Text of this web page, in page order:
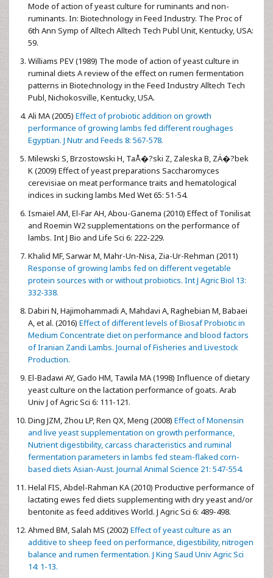
Mode of action of yeast culture for ruminants and non-
ruminants. In: Biotechnology in Feed Industry. The Proc of
6th Ann Symp of Alltech Alltech Tech Publ Unit, Kentucky, USA:
59.
Williams PEV (1989) The mode of action of yeast culture in
ruminal diets A review of the effect on rumen fermentation
patterns in Biotechnology in the Feed Industry Alltech Tech
Publ, Nichokosville, Kentucky, USA.
Ali MA (2005) Effect of probiotic addition on growth
performance of growing lambs fed different roughages
Egyptian. J Nutr and Feeds 8: 567-578.
Milewski S, Brzostowski H, TaÅ�?ski Z, Zaleska B, ZÄ�?bek
K (2009) Effect of yeast preparations Saccharomyces
cerevisiae on meat performance traits and hematological
indices in sucking lambs Med Wet 65: 51-54.
Ismaiel AM, El-Far AH, Abou-Ganema (2010) Effect of Tonilisat
and Roemin W2 supplementations on the performance of
lambs. Int J Bio and Life Sci 6: 222-229.
Khalid MF, Sarwar M, Mahr-Un-Nisa, Zia-Ur-Rehman (2011)
Response of growing lambs fed on different vegetable
protein sources with or without probiotics. Int J Agric Biol 13:
332-338.
Dabiri N, Hajimohammadi A, Mahdavi A, Raghebian M, Babaei
A, et al. (2016) Effect of different levels of Biosaf Probiotic in
Medium Concentrate diet on performance and blood factors
of Iranian Zandi Lambs. Journal of Fisheries and Livestock
Production.
El-Badawi AY, Gado HM, Tawila MA (1998) Influence of dietary
yeast culture on the lactation performance of goats. Arab
Univ J of Agric Sci 6: 111-121.
Ding JZM, Zhou LP, Ren QX, Meng (2008) Effect of Monensin
and live yeast supplementation on growth performance,
Nutrient digestibility, carcass characteristics and ruminal
fermentation parameters in lambs fed steam-flaked corn-
based diets Asian-Aust. Journal Animal Science 21: 547-554.
Helal FIS, Abdel-Rahman KA (2010) Productive performance of
lactating ewes fed diets supplementing with dry yeast and/or
bentonite as feed additives World. J Agric Sci 6: 489-498.
Ahmed BM, Salah MS (2002) Effect of yeast culture as an
additive to sheep feed on performance, digestibility, nitrogen
balance and rumen fermentation. J King Saud Univ Agric Sci
14: 1-13.